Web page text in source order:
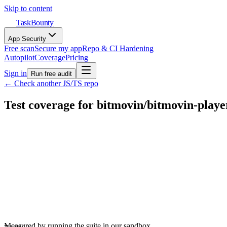
Skip to content
TaskBounty
App Security
Free scanSecure my appRepo & CI Hardening
AutopilotCoveragePricing
Sign in
Run free audit
← Check another JS/TS repo
Test coverage for bitmovin/bitmovin-